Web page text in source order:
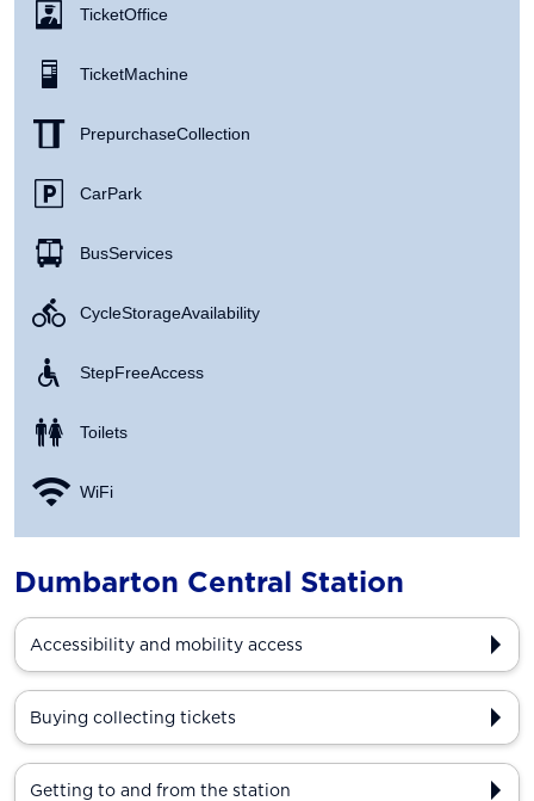
Ticket Office
Ticket Machine
Prepurchase Collection
Car Park
Bus Services
Cycle Storage Availability
Step Free Access
Toilets
WiFi
Dumbarton Central Station
Accessibility and mobility access
Buying collecting tickets
Getting to and from the station